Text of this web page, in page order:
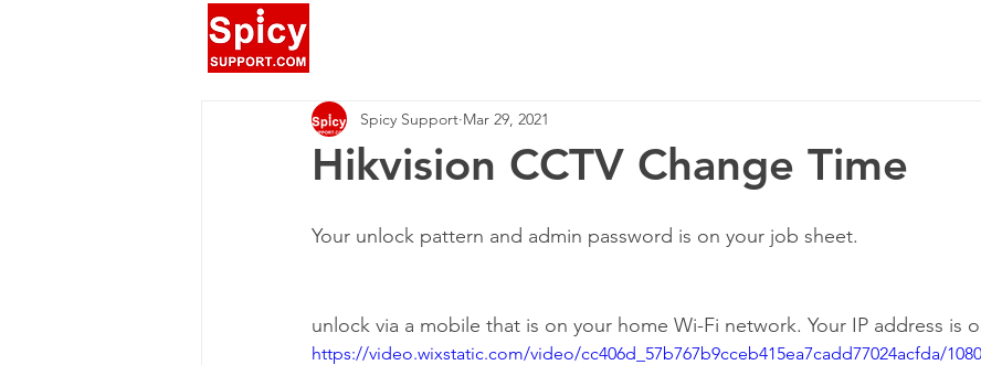
Hikvision CCTV Change Time
Spicy Support Mar 29, 2021
Your unlock pattern and admin password is on your job sheet.
unlock via a mobile that is on your home Wi-Fi network. Your IP address is
https://video.wixstatic.com/video/cc406d_57b767b9cceb415ea7cadd77024acfda/